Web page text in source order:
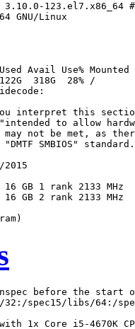
123.el7.x86_64
GNU/Linux
Avail Use% Mounted
318G  28% /
interpret this
to allow
not be met, as
SMBIOS" standard.
2015
16 GB 1 rank 2133 MHz
16 GB 2 rank 2133 MHz
before the start
32:/spec15/libs/64:/
1x Core i5-4670K